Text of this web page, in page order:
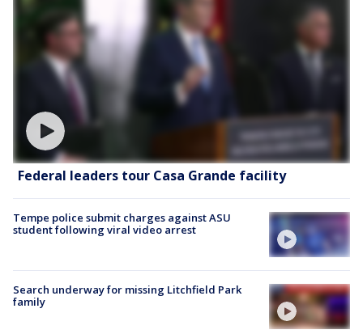
Federal leaders tour Casa Grande facility
Tempe police submit charges against ASU
student following viral video arrest
Search underway for missing Litchfield Park
family